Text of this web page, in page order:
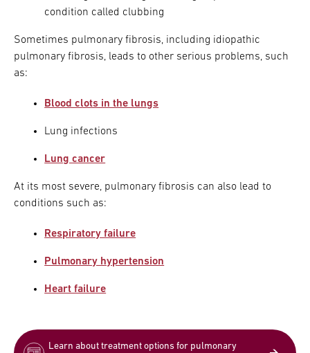
condition called clubbing
Sometimes pulmonary fibrosis, including idiopathic
pulmonary fibrosis, leads to other serious problems, such
as:
Blood clots in the lungs
Lung infections
Lung cancer
At its most severe, pulmonary fibrosis can also lead to
conditions such as:
Respiratory failure
Pulmonary hypertension
Heart failure
Learn about treatment options for pulmonary